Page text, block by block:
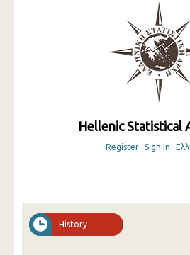
Hellenic Statistical
Register Sign In
History